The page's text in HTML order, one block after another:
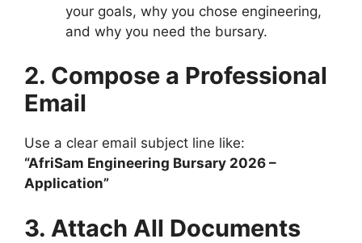
your goals, why you chose engineering,
and why you need the bursary.
2. Compose a Professional
Email
Use a clear email subject line like:
“AfriSam Engineering Bursary 2026 –
Application”
3. Attach All Documents